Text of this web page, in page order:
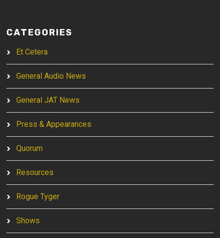
CATEGORIES
Et Cetera
General Audio News
General JAT News
Press & Appearances
Quorum
Resources
Rogue Tyger
Shows